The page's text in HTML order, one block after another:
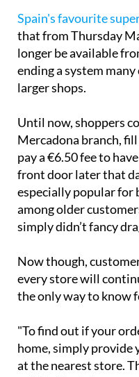
Spain's favourite
that from Thursday
longer be available
ending a system many
Until now, shoppers
Mercadona branch,
pay a €6.50 fee to
front door later that
especially popular for
among older
Now though,
every store will
"To find out if your
home, simply provide